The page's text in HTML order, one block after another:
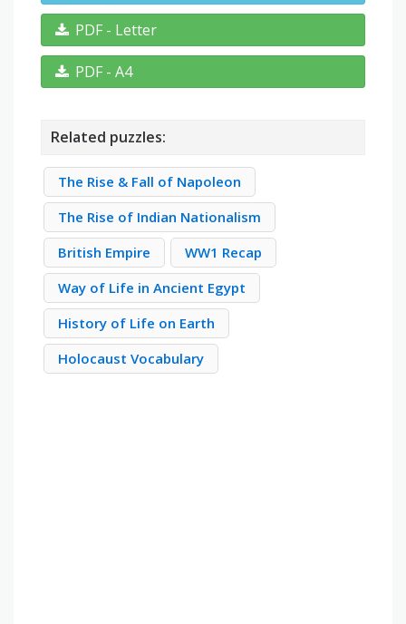
PDF - Letter
PDF - A4
Related puzzles:
The Rise & Fall of Napoleon
The Rise of Indian Nationalism
British Empire
WW1 Recap
Way of Life in Ancient Egypt
History of Life on Earth
Holocaust Vocabulary